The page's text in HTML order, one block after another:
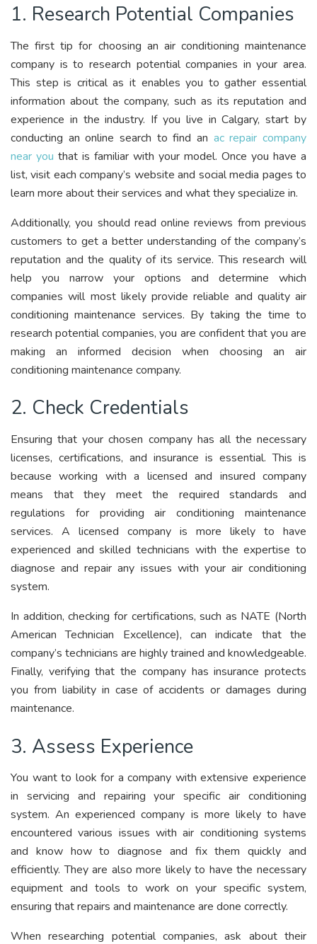
1. Research Potential Companies
The first tip for choosing an air conditioning maintenance
company is to research potential companies in your area.
This step is critical as it enables you to gather essential
information about the company, such as its reputation and
experience in the industry. If you live in Calgary, start by
conducting an online search to find an ac repair company
near you that is familiar with your model. Once you have a
list, visit each company’s website and social media pages to
learn more about their services and what they specialize in.
Additionally, you should read online reviews from previous
customers to get a better understanding of the company’s
reputation and the quality of its service. This research will
help you narrow your options and determine which
companies will most likely provide reliable and quality air
conditioning maintenance services. By taking the time to
research potential companies, you are confident that you are
making an informed decision when choosing an air
conditioning maintenance company.
2. Check Credentials
Ensuring that your chosen company has all the necessary
licenses, certifications, and insurance is essential. This is
because working with a licensed and insured company
means that they meet the required standards and
regulations for providing air conditioning maintenance
services. A licensed company is more likely to have
experienced and skilled technicians with the expertise to
diagnose and repair any issues with your air conditioning
system.
In addition, checking for certifications, such as NATE (North
American Technician Excellence), can indicate that the
company’s technicians are highly trained and knowledgeable.
Finally, verifying that the company has insurance protects
you from liability in case of accidents or damages during
maintenance.
3. Assess Experience
You want to look for a company with extensive experience
in servicing and repairing your specific air conditioning
system. An experienced company is more likely to have
encountered various issues with air conditioning systems
and know how to diagnose and fix them quickly and
efficiently. They are also more likely to have the necessary
equipment and tools to work on your specific system,
ensuring that repairs and maintenance are done correctly.
When researching potential companies, ask about their